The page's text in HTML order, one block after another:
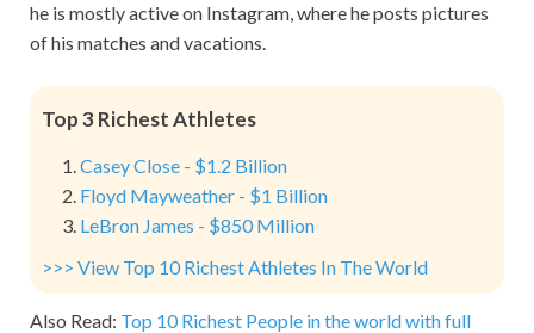
he is mostly active on Instagram, where he posts pictures
of his matches and vacations.
Top 3 Richest Athletes
Casey Close - $1.2 Billion
Floyd Mayweather - $1 Billion
LeBron James - $850 Million
>>> View Top 10 Richest Athletes In The World
Also Read: Top 10 Richest People in the world with full